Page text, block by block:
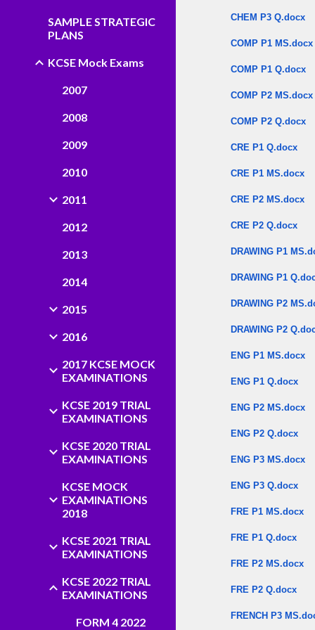
SAMPLE STRATEGIC
PLANS
KCSE Mock Exams
2007
2008
2009
2010
2011
2012
2013
2014
2015
2016
2017 KCSE MOCK
EXAMINATIONS
KCSE 2019 TRIAL
EXAMINATIONS
KCSE 2020 TRIAL
EXAMINATIONS
KCSE MOCK
EXAMINATIONS
2018
KCSE 2021 TRIAL
EXAMINATIONS
KCSE 2022 TRIAL
EXAMINATIONS
FORM 4 2022
CHEM P3 Q.docx
COMP P1 MS.docx
COMP P1 Q.docx
COMP P2 MS.docx
COMP P2 Q.docx
CRE P1 Q.docx
CRE P1 MS.docx
CRE P2 MS.docx
CRE P2 Q.docx
DRAWING P1
DRAWING P1
DRAWING P2
DRAWING P2
ENG P1 MS.docx
ENG P1 Q.docx
ENG P2 MS.docx
ENG P2 Q.docx
ENG P3 MS.docx
ENG P3 Q.docx
FRE P1 MS.docx
FRE P1 Q.docx
FRE P2 MS.docx
FRE P2 Q.docx
FRENCH P3